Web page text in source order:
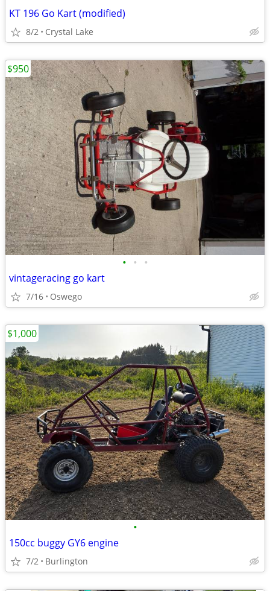
KT 196 Go Kart (modified)
8/2 Crystal Lake
• • •
vintageracing go kart
7/16 Oswego
$950
•
150cc buggy GY6 engine
7/2 Burlington
$1,000